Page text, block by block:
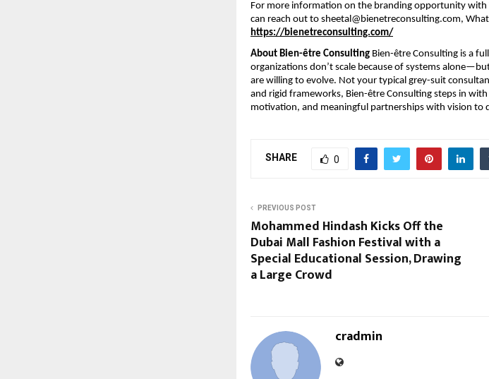
For more information on the branding opportunity with
can reach out to sheetal@bienetreconsulting.com,
https://bienetreconsulting.com/
About Bien-être Consulting Bien-être Consulting is a
organizations don’t scale because of systems
are willing to evolve. Not your typical grey-suit
and rigid frameworks, Bien-être Consulting steps in
motivation, and meaningful partnerships with vision to
SHARE 0
PREVIOUS POST
Mohammed Hindash Kicks Off the
Dubai Mall Fashion Festival with a
Special Educational Session, Drawing
a Large Crowd
cradmin